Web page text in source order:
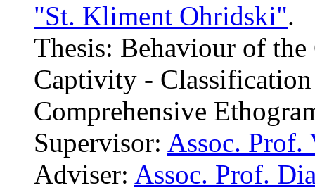
"St. Kliment Ohridski".
Thesis: Behaviour of the
Captivity -
Comprehensive
Supervisor: Assoc. Prof.
Adviser: Assoc. Prof.